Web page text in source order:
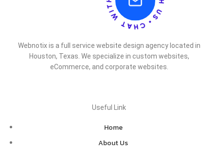
Webnotix is a full service website design agency located in
Houston, Texas. We specialize in custom websites,
eCommerce, and corporate websites.
Useful Link
Home
About Us